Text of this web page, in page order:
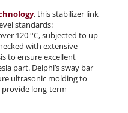
, this stabilizer link
standards:
120 °C, subjected to up
with extensive
to ensure excellent
part. Delphi’s sway bar
ultrasonic molding to
provide long-term